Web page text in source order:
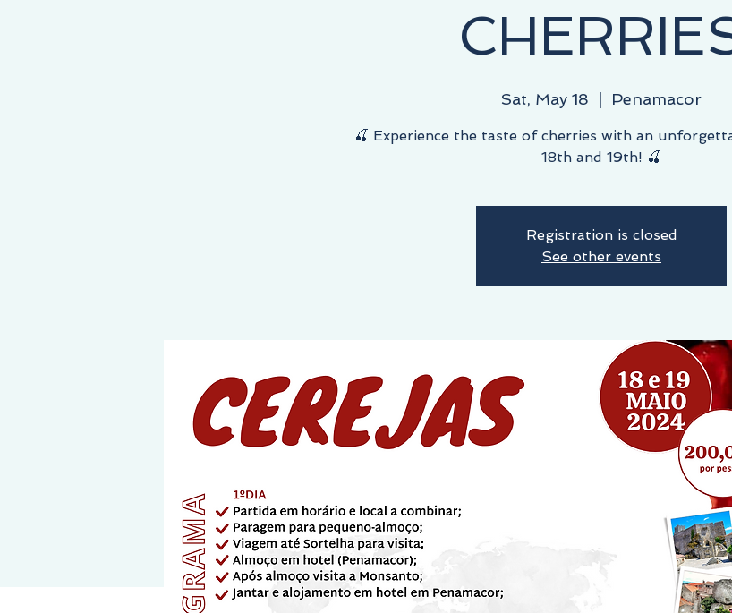
Sat, May 18 Penamacor
🍒 Experience the taste of cherries with an
18th and 19th! 🍒
Registration is closed
See other events